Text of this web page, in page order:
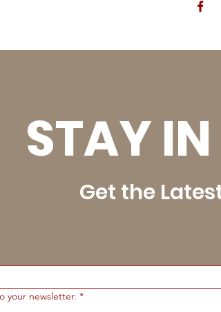
STAY
Get the
your newsletter. *